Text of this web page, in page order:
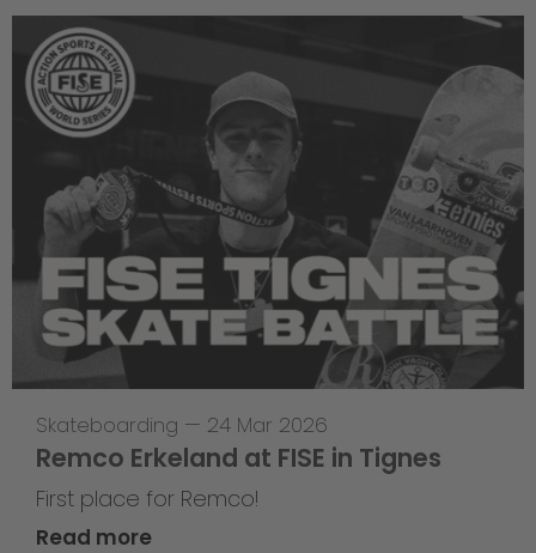
Skateboarding — 24 Mar 2026
Remco Erkeland at FISE in Tignes
First place for Remco!
Read more